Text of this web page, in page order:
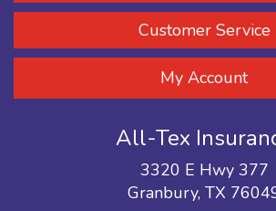
Customer Service
My Account
All-Tex
3320 E Hwy 377
Granbury, TX